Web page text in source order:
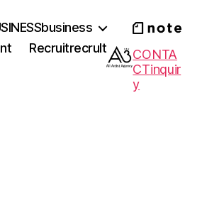
business
Recruitrecrult
CONTA
CTinquir
y